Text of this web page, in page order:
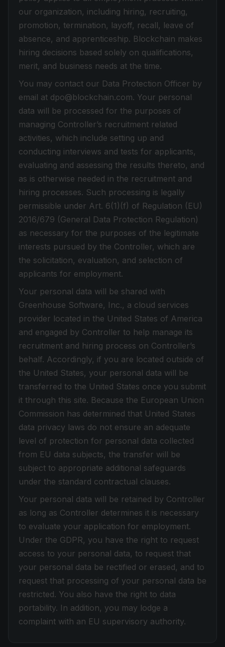
our organization, including hiring, recruiting,
promotion, termination, layoff, recall, leave of
absence, and apprenticeship. Blockchain makes
hiring decisions based solely on qualifications,
merit, and business needs at the time.
You may contact our Data Protection Officer by
email at dpo@blockchain.com. Your personal
data will be processed for the purposes of
managing Controller’s recruitment related
activities, which include setting up and
conducting interviews and tests for applicants,
evaluating and assessing the results thereto, and
as is otherwise needed in the recruitment and
hiring processes. Such processing is legally
permissible under Art. 6(1)(f) of Regulation (EU)
2016/679 (General Data Protection Regulation)
as necessary for the purposes of the legitimate
interests pursued by the Controller, which are
the solicitation, evaluation, and selection of
applicants for employment.
Your personal data will be shared with
Greenhouse Software, Inc., a cloud services
provider located in the United States of America
and engaged by Controller to help manage its
recruitment and hiring process on Controller’s
behalf. Accordingly, if you are located outside of
the United States, your personal data will be
transferred to the United States once you submit
it through this site. Because the European Union
Commission has determined that United States
data privacy laws do not ensure an adequate
level of protection for personal data collected
from EU data subjects, the transfer will be
subject to appropriate additional safeguards
under the standard contractual clauses.
Your personal data will be retained by Controller
as long as Controller determines it is necessary
to evaluate your application for employment.
Under the GDPR, you have the right to request
access to your personal data, to request that
your personal data be rectified or erased, and to
request that processing of your personal data be
restricted. You also have the right to data
portability. In addition, you may lodge a
complaint with an EU supervisory authority.